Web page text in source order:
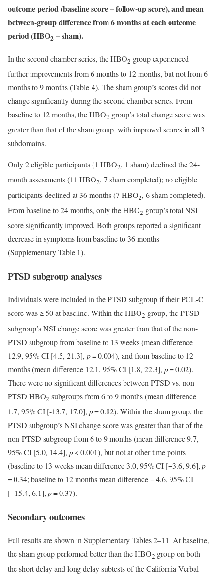
outcome period (baseline score – follow-up score), and mean
between-group difference from 6 months at each outcome
period (HBO2 – sham).
In the second chamber series, the HBO2 group experienced
further improvements from 6 months to 12 months, but not from 6
months to 9 months (Table 4). The sham group’s scores did not
change significantly during the second chamber series. From
baseline to 12 months, the HBO2 group’s total change score was
greater than that of the sham group, with improved scores in all 3
subdomains.
Only 2 eligible participants (1 HBO2, 1 sham) declined the 24-
month assessments (11 HBO2, 7 sham completed); no eligible
participants declined at 36 months (7 HBO2, 6 sham completed).
From baseline to 24 months, only the HBO2 group’s total NSI
score significantly improved. Both groups reported a significant
decrease in symptoms from baseline to 36 months
(Supplementary Table 1).
PTSD subgroup analyses
Individuals were included in the PTSD subgroup if their PCL-C
score was ≥ 50 at baseline. Within the HBO2 group, the PTSD
subgroup’s NSI change score was greater than that of the non-
PTSD subgroup from baseline to 13 weeks (mean difference
12.9, 95% CI [4.5, 21.3], p= 0.004), and from baseline to 12
months (mean difference 12.1, 95% CI [1.8, 22.3], p= 0.02).
There were no significant differences between PTSD vs. non-
PTSD HBO2 subgroups from 6 to 9 months (mean difference
1.7, 95% CI [-13.7, 17.0], p= 0.82). Within the sham group, the
PTSD subgroup’s NSI change score was greater than that of the
non-PTSD subgroup from 6 to 9 months (mean difference 9.7,
95% CI [5.0, 14.4], p< 0.001), but not at other time points
(baseline to 13 weeks mean difference 3.0, 95% CI [−3.6, 9.6], p
= 0.34; baseline to 12 months mean difference − 4.6, 95% CI
[−15.4, 6.1], p= 0.37).
Secondary outcomes
Full results are shown in Supplementary Tables 2–11. At baseline,
the sham group performed better than the HBO2 group on both
the short delay and long delay subtests of the California Verbal